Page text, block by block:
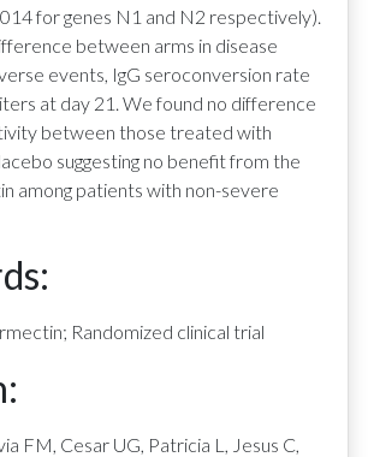
for genes N1 and N2 respectively).
between arms in disease
events, IgG seroconversion rate
at day 21. We found no difference
between those treated with
suggesting no benefit from the
among patients with non-severe
Randomized clinical trial
FM, Cesar UG, Patricia L, Jesus C,